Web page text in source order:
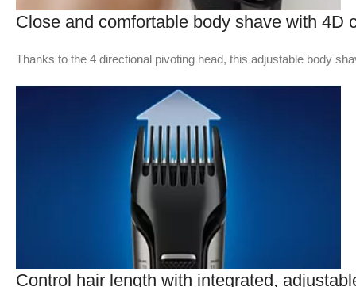
Close and comfortable body shave with 4D
Thanks to the 4 directional pivoting head, this adjustable body
Control hair length with integrated,